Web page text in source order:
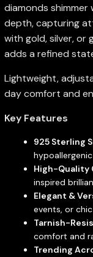
diamonds
depth, capturing
with gold, silver, or
adds a refined
Lightweight,
day comfort and
Key Features
925 Sterling
High-Quality
inspired
Elegant &
events, or
Tarnish-
comfort and
Trending